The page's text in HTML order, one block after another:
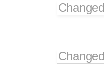
Changed
Changed